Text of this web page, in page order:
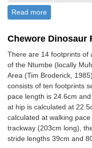
Read more
Chewore Dinosaur
There are 14 footprints of
of the Ntumbe (locally
Area (Tim Broderick,
consists of ten footprints
pace length is 24.6cm
at hip is calculated at
calculated at walking
trackway (203cm long),
stride lengths 39cm and